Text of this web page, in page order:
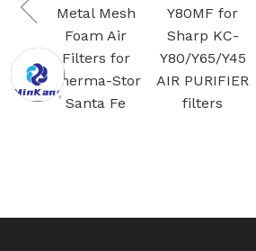
Metal Mesh
Foam Air
Filters for
Therma-Stor
Santa Fe
Y80MF for
Sharp KC-
Y80/Y65/Y45
AIR PURIFIER
filters